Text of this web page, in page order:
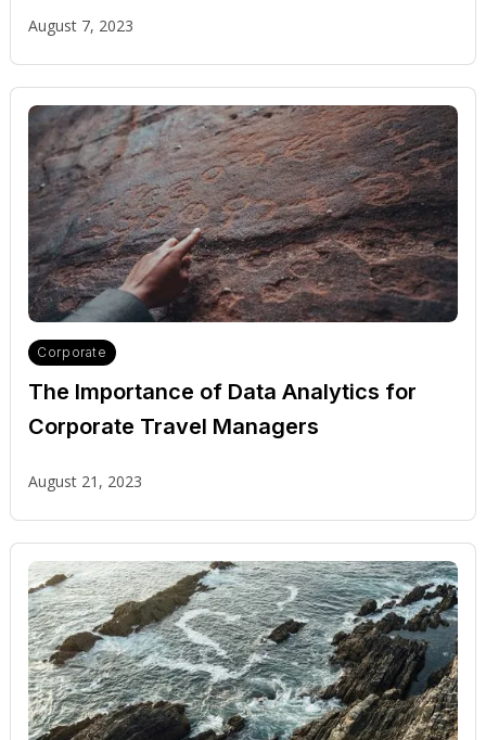
August 7, 2023
Corporate
The Importance of Data Analytics for
Corporate Travel Managers
August 21, 2023